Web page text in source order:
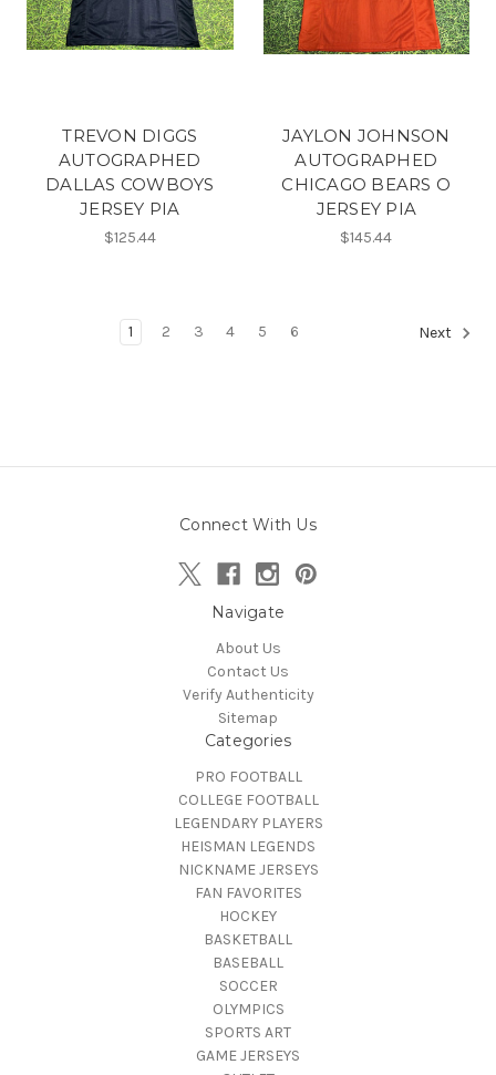
TREVON DIGGS
AUTOGRAPHED
DALLAS COWBOYS
JERSEY PIA
$125.44
JAYLON JOHNSON
AUTOGRAPHED
CHICAGO BEARS O
JERSEY PIA
$145.44
1 2 3 4 5 6 Next
Connect With Us
Navigate
About Us
Contact Us
Verify Authenticity
Sitemap
Categories
PRO FOOTBALL
COLLEGE FOOTBALL
LEGENDARY PLAYERS
HEISMAN LEGENDS
NICKNAME JERSEYS
FAN FAVORITES
HOCKEY
BASKETBALL
BASEBALL
SOCCER
OLYMPICS
SPORTS ART
GAME JERSEYS